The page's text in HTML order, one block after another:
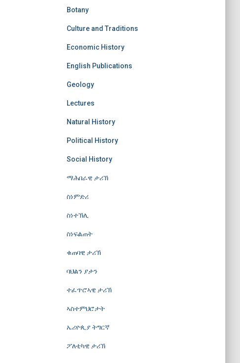
Botany
Culture and Traditions
Economic History
English Publications
Geology
Lectures
Natural History
Political History
Social History
ማሕበራዊ ታሪኽ
ስነምድሪ
ስነተኽሊ
ስነፍልጠት
ቁጠባዊ ታሪኽ
ባህልን ያታን
ተፈጥሮኣዊ ታሪኽ
ኣስተምህሮታት
ኤሪዮጲያ ትግርኛ
ፖለቲካዊ ታሪኽ